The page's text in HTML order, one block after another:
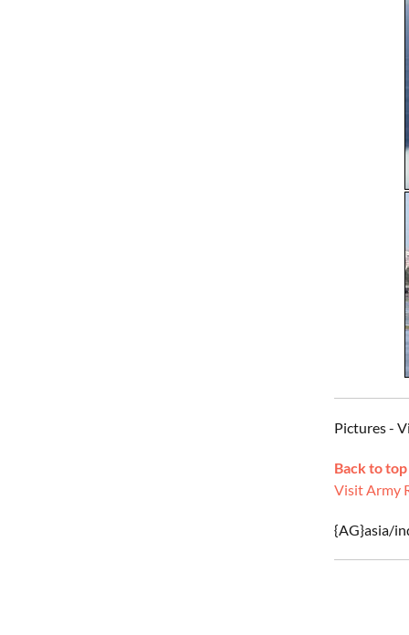
Pictures -
Back to top
Visit Army
{AG}asia/